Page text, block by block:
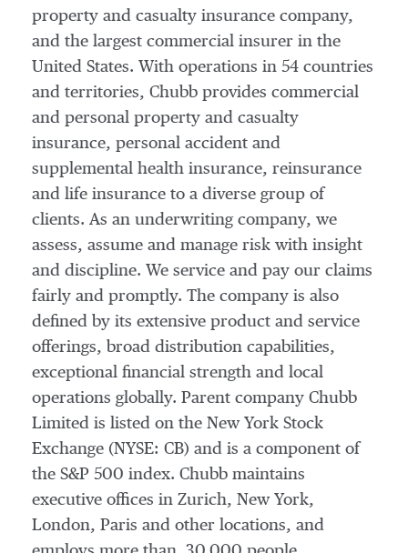
property and casualty insurance company,
and the largest commercial insurer in the
United States. With operations in 54 countries
and territories, Chubb provides commercial
and personal property and casualty
insurance, personal accident and
supplemental health insurance, reinsurance
and life insurance to a diverse group of
clients. As an underwriting company, we
assess, assume and manage risk with insight
and discipline. We service and pay our claims
fairly and promptly. The company is also
defined by its extensive product and service
offerings, broad distribution capabilities,
exceptional financial strength and local
operations globally. Parent company Chubb
Limited is listed on the New York Stock
Exchange (NYSE: CB) and is a component of
the S&P 500 index. Chubb maintains
executive offices in Zurich, New York,
London, Paris and other locations, and